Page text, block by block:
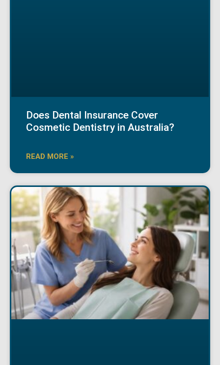
Does Dental Insurance Cover
Cosmetic Dentistry in Australia?
READ MORE »